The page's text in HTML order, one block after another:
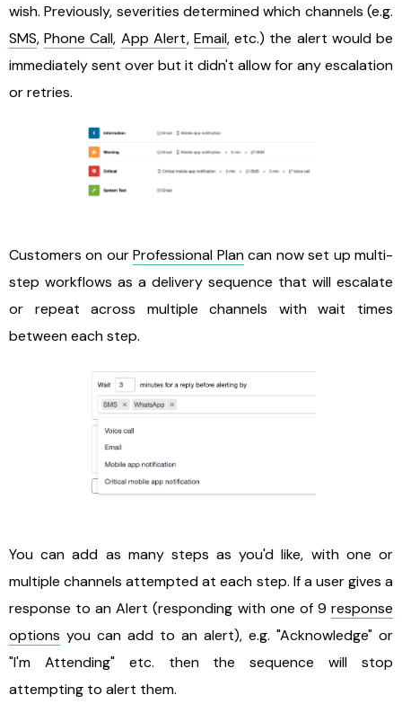
wish. Previously, severities determined which channels (e.g.
SMS,Phone Call, App Alert,Email, etc.) the alert would be
immediately sent over but it didn't allow for any escalation
or retries.
Customers on ourProfessional Plancan now set up multi-
step workflows as a delivery sequence that will escalate
or repeat across multiple channels with wait times
between each step.
You can add as many steps as you'd like, with one or
multiple channels attempted at each step. If a user gives a
response to an Alert (responding with one of 9 response
options you can add to an alert), e.g. "Acknowledge" or
"I'm Attending" etc. then the sequence will stop
attempting to alert them.